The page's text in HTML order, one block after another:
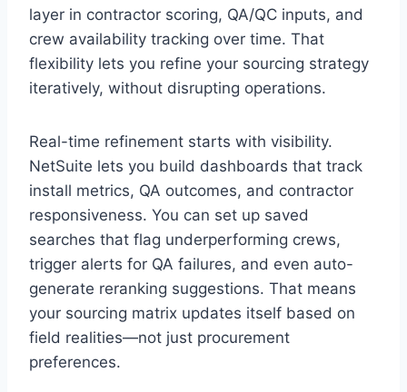
layer in contractor scoring, QA/QC inputs, and
crew availability tracking over time. That
flexibility lets you refine your sourcing strategy
iteratively, without disrupting operations.
Real-time refinement starts with visibility.
NetSuite lets you build dashboards that track
install metrics, QA outcomes, and contractor
responsiveness. You can set up saved
searches that flag underperforming crews,
trigger alerts for QA failures, and even auto-
generate reranking suggestions. That means
your sourcing matrix updates itself based on
field realities—not just procurement
preferences.